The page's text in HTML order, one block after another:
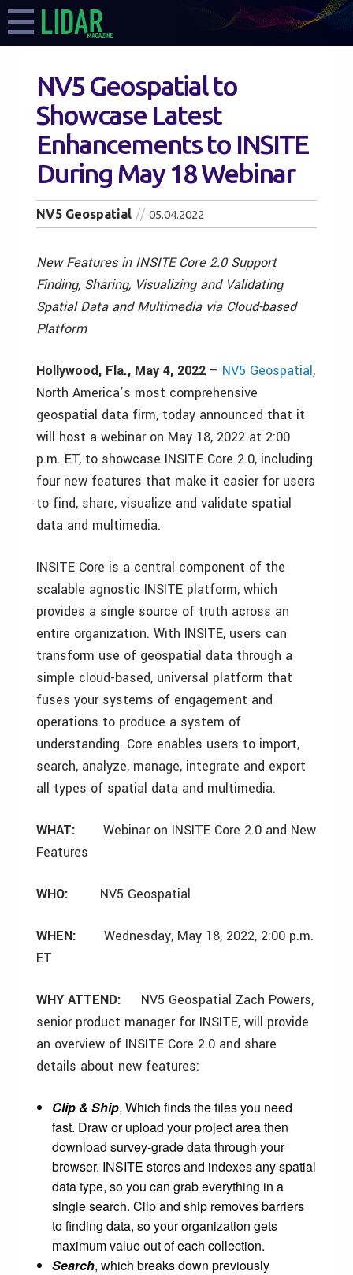
NV5 Geospatial to
Showcase Latest
Enhancements to INSITE
During May 18 Webinar
NV5 Geospatial 05.04.2022
New Features in INSITE Core 2.0 Support
Finding, Sharing, Visualizing and Validating
Spatial Data and Multimedia via Cloud-based
Platform
Hollywood, Fla., May 4, 2022 – NV5 Geospatial,
North America’s most comprehensive
geospatial data firm, today announced that it
will host a webinar on May 18, 2022 at 2:00
p.m. ET, to showcase INSITE Core 2.0, including
four new features that make it easier for users
to find, share, visualize and validate spatial
data and multimedia.
INSITE Core is a central component of the
scalable agnostic INSITE platform, which
provides a single source of truth across an
entire organization. With INSITE, users can
transform use of geospatial data through a
simple cloud-based, universal platform that
fuses your systems of engagement and
operations to produce a system of
understanding. Core enables users to import,
search, analyze, manage, integrate and export
all types of spatial data and multimedia.
WHAT: Webinar on INSITE Core 2.0 and New
Features
WHO: NV5 Geospatial
WHEN: Wednesday, May 18, 2022, 2:00 p.m.
ET
WHY ATTEND: NV5 Geospatial Zach Powers,
senior product manager for INSITE, will provide
an overview of INSITE Core 2.0 and share
details about new features:
Clip & Ship, Which finds the files you need
fast. Draw or upload your project area then
download survey-grade data through your
browser. INSITE stores and indexes any spatial
data type, so you can grab everything in a
single search. Clip and ship removes barriers
to finding data, so your organization gets
maximum value out of each collection.
Search, which breaks down previously